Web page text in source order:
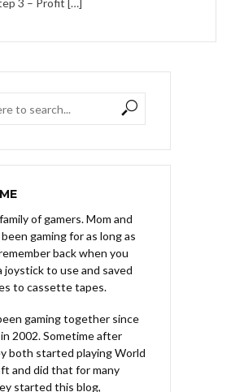
3 – Profit […]
of gamers. Mom and
gaming for as long as
back when you
joystick to use and saved
to cassette tapes.
gaming together since
2002. Sometime after
both started playing World
and did that for many
started this blog,